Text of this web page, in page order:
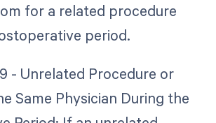
for a related procedure
period.
- Unrelated Procedure or
Same Physician During the